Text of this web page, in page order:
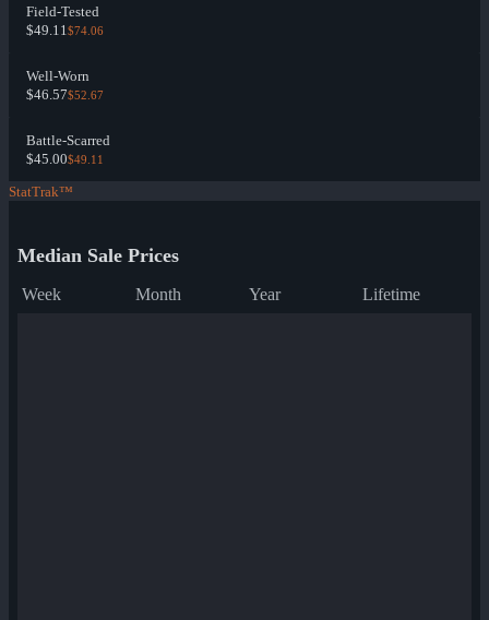
Field-Tested
$49.11$74.06
Well-Worn
$46.57$52.67
Battle-Scarred
$45.00$49.11
StatTrak™
Median Sale Prices
Week Month Year Lifetime